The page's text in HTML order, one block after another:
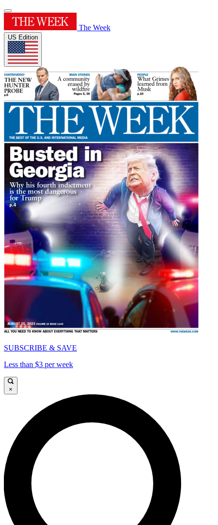
The Week
US Edition
SUBSCRIBE & SAVE
Less than $3 per week
×